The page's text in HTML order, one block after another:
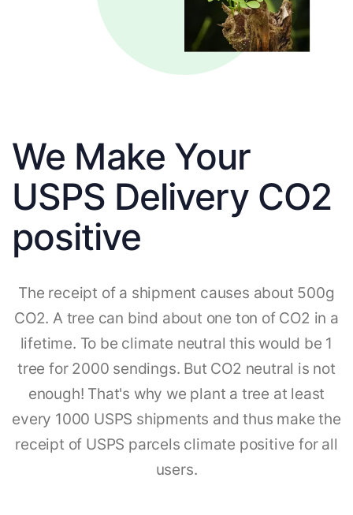
We Make Your
USPS Delivery CO2
positive
The receipt of a shipment causes about 500g
CO2. A tree can bind about one ton of CO2 in a
lifetime. To be climate neutral this would be 1
tree for 2000 sendings. But CO2 neutral is not
enough! That's why we plant a tree at least
every 1000 USPS shipments and thus make the
receipt of USPS parcels climate positive for all
users.